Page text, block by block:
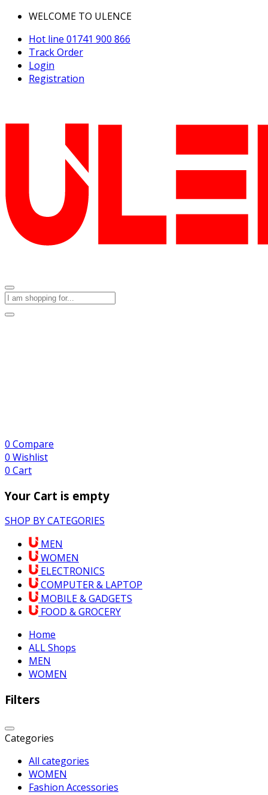
WELCOME TO ULENCE
Hot line 01741 900 866
Track Order
Login
Registration
0 Compare
0 Wishlist
0 Cart
Your Cart is empty
SHOP BY CATEGORIES
MEN
WOMEN
ELECTRONICS
COMPUTER & LAPTOP
MOBILE & GADGETS
FOOD & GROCERY
Home
ALL Shops
MEN
WOMEN
Filters
Categories
All categories
WOMEN
Fashion Accessories